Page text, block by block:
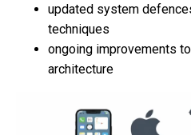
updated system
techniques
ongoing improvements
architecture